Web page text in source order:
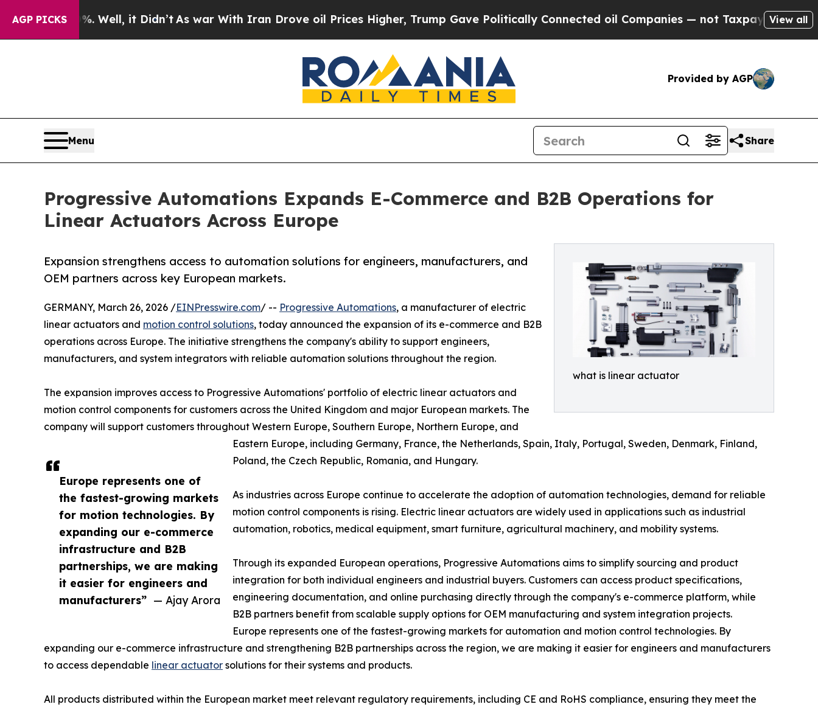
AGP PICKS
40%. Well, it Didn’t As war With Iran Drove oil Prices Higher, Trump Gave Politically Connected oil Companies — not Taxpayers — the Chance
View all
Provided by AGP
Menu Share
Progressive Automations Expands E-Commerce and B2B Operations for
Linear Actuators Across Europe
what is linear actuator
Expansion strengthens access to automation solutions for engineers, manufacturers, and
OEM partners across key European markets.
Europe represents one of
the fastest-growing markets
for motion technologies. By
expanding our e-commerce
infrastructure and B2B
partnerships, we are making
it easier for engineers and
manufacturers” — Ajay Arora
GERMANY, March 26, 2026 /EINPresswire.com/ -- Progressive Automations, a manufacturer of electric
linear actuators and motion control solutions, today announced the expansion of its e-commerce and B2B
operations across Europe. The initiative strengthens the company's ability to support engineers,
manufacturers, and system integrators with reliable automation solutions throughout the region.
The expansion improves access to Progressive Automations' portfolio of electric linear actuators and
motion control components for customers across the United Kingdom and major European markets. The
company will support customers throughout Western Europe, Southern Europe, Northern Europe, and
Eastern Europe, including Germany, France, the Netherlands, Spain, Italy, Portugal, Sweden, Denmark, Finland,
Poland, the Czech Republic, Romania, and Hungary.
As industries across Europe continue to accelerate the adoption of automation technologies, demand for reliable
motion control components is rising. Electric linear actuators are widely used in applications such as industrial
automation, robotics, medical equipment, smart furniture, agricultural machinery, and mobility systems.
Through its expanded European operations, Progressive Automations aims to simplify sourcing and product
integration for both individual engineers and industrial buyers. Customers can access product specifications,
engineering documentation, and online purchasing directly through the company's e-commerce platform, while
B2B partners benefit from scalable supply options for OEM manufacturing and system integration projects.
Europe represents one of the fastest-growing markets for automation and motion control technologies. By
expanding our e-commerce infrastructure and strengthening B2B partnerships across the region, we are making it easier for engineers and manufacturers
to access dependable linear actuator solutions for their systems and products.
All products distributed within the European market meet relevant regulatory requirements, including CE and RoHS compliance, ensuring they meet the